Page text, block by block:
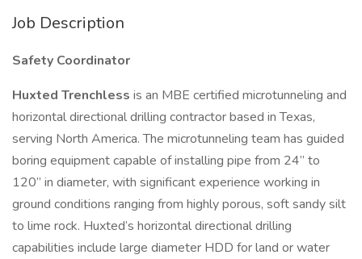
Job Description
Safety Coordinator
Huxted Trenchless is an MBE certified microtunneling and
horizontal directional drilling contractor based in Texas,
serving North America. The microtunneling team has guided
boring equipment capable of installing pipe from 24” to
120” in diameter, with significant experience working in
ground conditions ranging from highly porous, soft sandy silt
to lime rock. Huxted’s horizontal directional drilling
capabilities include large diameter HDD for land or water